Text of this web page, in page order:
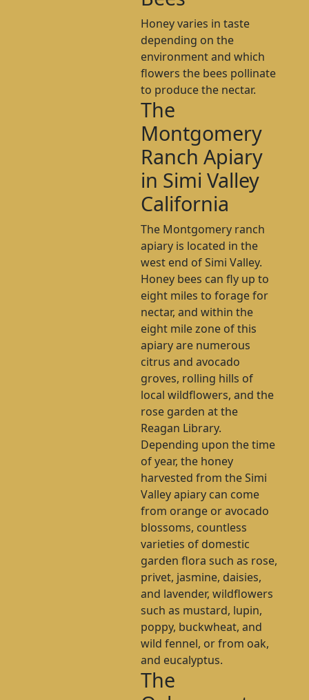
Honey varies in taste
depending on the
environment and which
flowers the bees pollinate
to produce the nectar.
The
Montgomery
Ranch Apiary
in Simi Valley
California
The Montgomery ranch
apiary is located in the
west end of Simi Valley.
Honey bees can fly up to
eight miles to forage for
nectar, and within the
eight mile zone of this
apiary are numerous
citrus and avocado
groves, rolling hills of
local wildflowers, and the
rose garden at the
Reagan Library.
Depending upon the time
of year, the honey
harvested from the Simi
Valley apiary can come
from orange or avocado
blossoms, countless
varieties of domestic
garden flora such as rose,
privet, jasmine, daisies,
and lavender, wildflowers
such as mustard, lupin,
poppy, buckwheat, and
wild fennel, or from oak,
and eucalyptus.
The